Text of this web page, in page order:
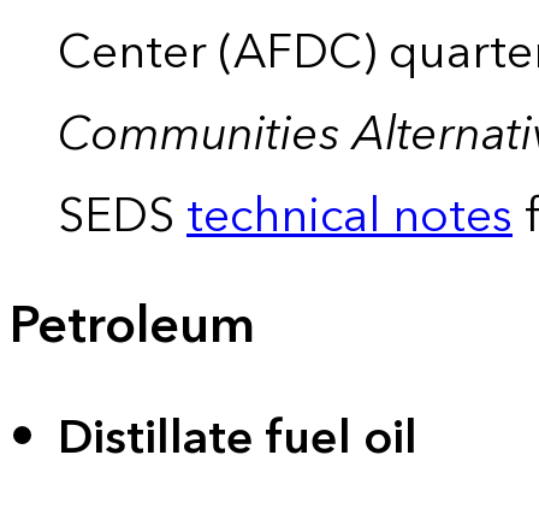
Center (AFDC)
Communities
SEDStechnical notes
Petroleum
Distillate fuel oil